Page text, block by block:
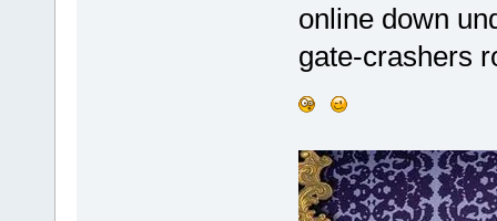
online down
gate-crashers